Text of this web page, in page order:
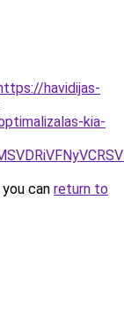
havidijas-
kia-
can return to